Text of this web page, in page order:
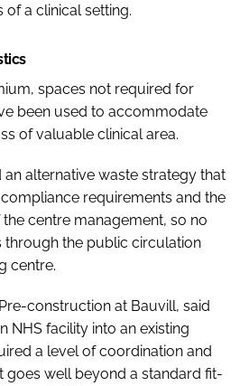
a clinical setting.
spaces not required for
been used to accommodate
of valuable clinical area.
alternative waste strategy that
requirements and the
centre management, so no
through the public circulation
centre.
construction at Bauvill, said
NHS facility into an existing
a level of coordination and
well beyond a standard fit-